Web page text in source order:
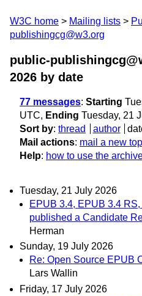
W3C home Mailing lists
publishingcg@w3.org
public-
2026 by date
77 messages: Starting
UTC, Ending Tuesday, 21
Sort by: thread author
Mail actions: mail a new
Help: how to use the
Tuesday, 21 July 2026
EPUB 3.4, EPUB 3.4
published a Candidate
Herman
Sunday, 19 July 2026
Re: Open Source EPUB
Lars Wallin
Friday, 17 July 2026